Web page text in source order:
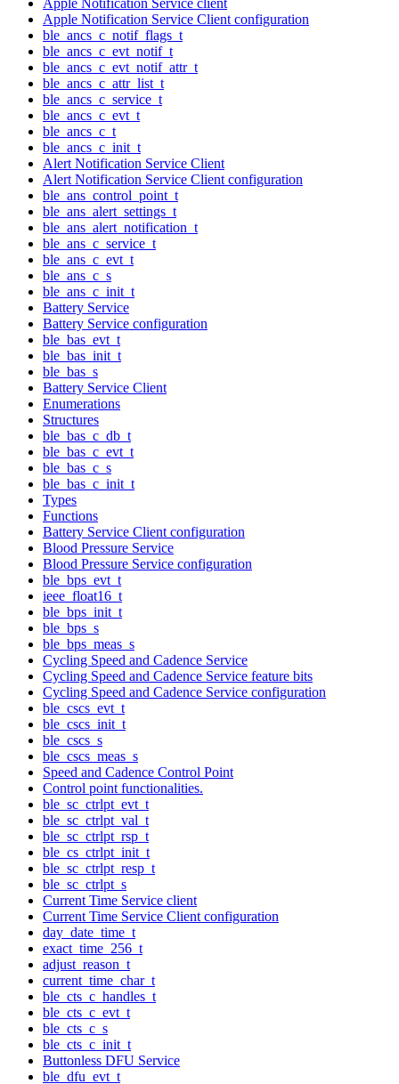
Apple Notification Service Client configuration
ble_ancs_c_notif_flags_t
ble_ancs_c_evt_notif_t
ble_ancs_c_evt_notif_attr_t
ble_ancs_c_attr_list_t
ble_ancs_c_service_t
ble_ancs_c_evt_t
ble_ancs_c_t
ble_ancs_c_init_t
Alert Notification Service Client
Alert Notification Service Client configuration
ble_ans_control_point_t
ble_ans_alert_settings_t
ble_ans_alert_notification_t
ble_ans_c_service_t
ble_ans_c_evt_t
ble_ans_c_s
ble_ans_c_init_t
Battery Service
Battery Service configuration
ble_bas_evt_t
ble_bas_init_t
ble_bas_s
Battery Service Client
Enumerations
Structures
ble_bas_c_db_t
ble_bas_c_evt_t
ble_bas_c_s
ble_bas_c_init_t
Types
Functions
Battery Service Client configuration
Blood Pressure Service
Blood Pressure Service configuration
ble_bps_evt_t
ieee_float16_t
ble_bps_init_t
ble_bps_s
ble_bps_meas_s
Cycling Speed and Cadence Service
Cycling Speed and Cadence Service feature bits
Cycling Speed and Cadence Service configuration
ble_cscs_evt_t
ble_cscs_init_t
ble_cscs_s
ble_cscs_meas_s
Speed and Cadence Control Point
Control point functionalities.
ble_sc_ctrlpt_evt_t
ble_sc_ctrlpt_val_t
ble_sc_ctrlpt_rsp_t
ble_cs_ctrlpt_init_t
ble_sc_ctrlpt_resp_t
ble_sc_ctrlpt_s
Current Time Service client
Current Time Service Client configuration
day_date_time_t
exact_time_256_t
adjust_reason_t
current_time_char_t
ble_cts_c_handles_t
ble_cts_c_evt_t
ble_cts_c_s
ble_cts_c_init_t
Buttonless DFU Service
ble_dfu_evt_t